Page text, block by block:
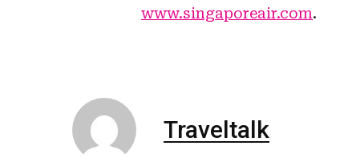
www.singaporeair.com.
Traveltalk